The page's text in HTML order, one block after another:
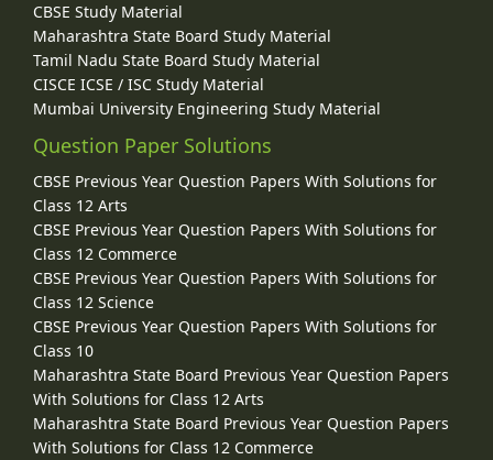
CBSE Study Material
Maharashtra State Board Study Material
Tamil Nadu State Board Study Material
CISCE ICSE / ISC Study Material
Mumbai University Engineering Study Material
Question Paper Solutions
CBSE Previous Year Question Papers With Solutions for
Class 12 Arts
CBSE Previous Year Question Papers With Solutions for
Class 12 Commerce
CBSE Previous Year Question Papers With Solutions for
Class 12 Science
CBSE Previous Year Question Papers With Solutions for
Class 10
Maharashtra State Board Previous Year Question Papers
With Solutions for Class 12 Arts
Maharashtra State Board Previous Year Question Papers
With Solutions for Class 12 Commerce